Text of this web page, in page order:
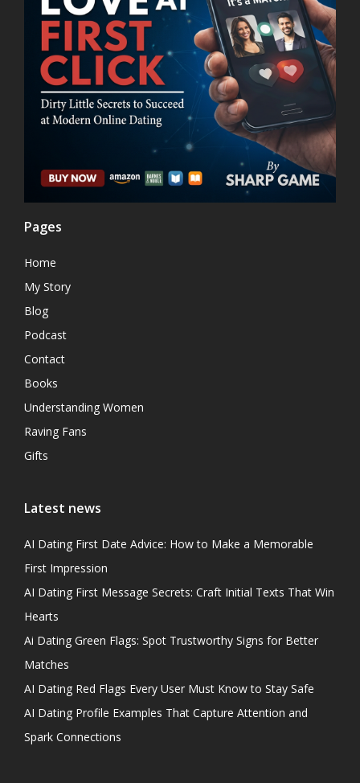
Pages
Home
My Story
Blog
Podcast
Contact
Books
Understanding Women
Raving Fans
Gifts
Latest news
AI Dating First Date Advice: How to Make a Memorable
First Impression
AI Dating First Message Secrets: Craft Initial Texts That Win
Hearts
Ai Dating Green Flags: Spot Trustworthy Signs for Better
Matches
AI Dating Red Flags Every User Must Know to Stay Safe
AI Dating Profile Examples That Capture Attention and
Spark Connections